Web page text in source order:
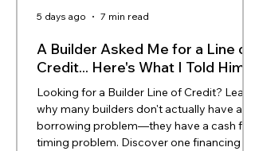
A Builder Asked Me for a Line of
Credit... Here's What I Told Him
Looking for a Builder Line of Credit? Learn
why many builders don't actually have a
borrowing problem—they have a cash flow
timing problem. Discover one financing
5 days ago 7 min read